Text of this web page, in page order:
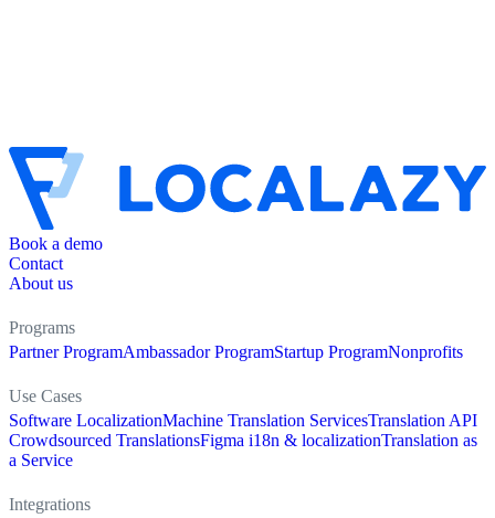
Book a demo
Contact
About us
Programs
Partner ProgramAmbassador ProgramStartup ProgramNonprofits
Use Cases
Software LocalizationMachine Translation ServicesTranslation API
Crowdsourced TranslationsFigma i18n & localizationTranslation as
a Service
Integrations